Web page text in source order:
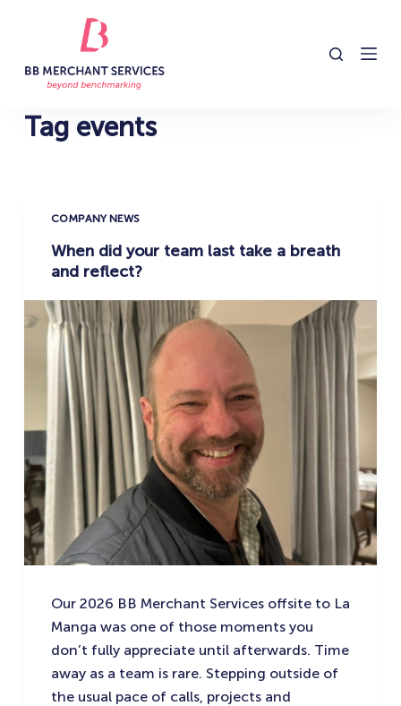
Tagevents
COMPANY NEWS
When did your team last take a breath
and reflect?
Our 2026 BB Merchant Services offsite to La
Manga was one of those moments you
don’t fully appreciate until afterwards. Time
away as a team is rare. Stepping outside of
the usual pace of calls, projects and